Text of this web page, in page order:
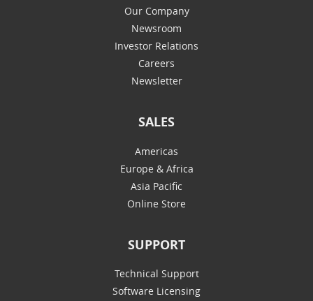
Our Company
Newsroom
Investor Relations
Careers
Newsletter
SALES
Americas
Europe & Africa
Asia Pacific
Online Store
SUPPORT
Technical Support
Software Licensing